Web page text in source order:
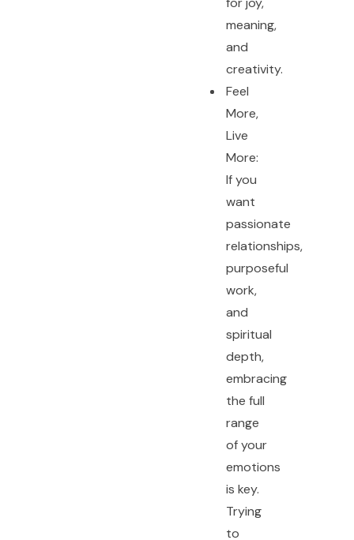
meaning,
and
creativity.
Feel
More,
Live
More:
If you
want
passionate
relationships,
purposeful
work,
and
spiritual
depth,
embracing
the full
range
of your
emotions
is key.
Trying
to